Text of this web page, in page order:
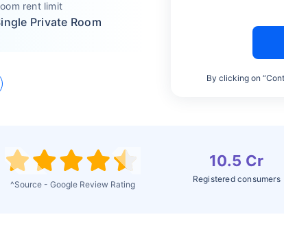
rent limit
Private Room
By clicking on
^Source - Google Review Rating
10.5 Cr
Registered consumers